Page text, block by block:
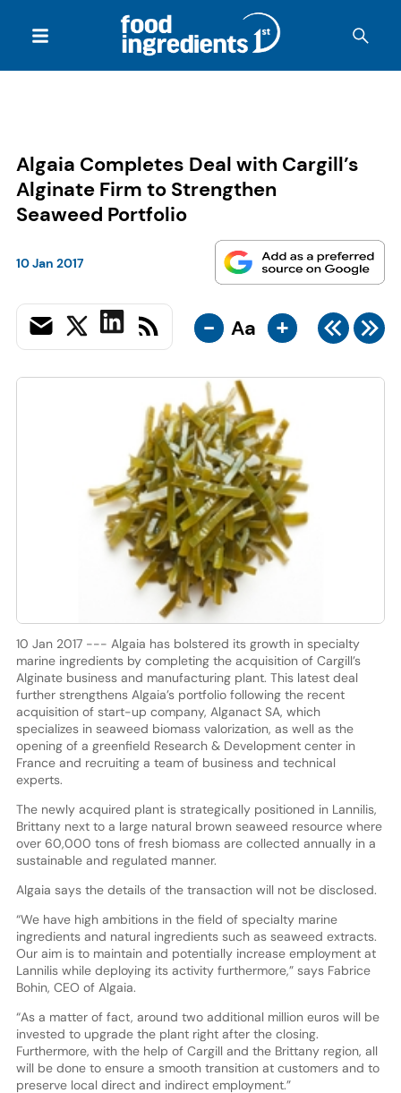
Algaia Completes Deal with Cargill’s
Alginate Firm to Strengthen
Seaweed Portfolio
10 Jan 2017
- Aa +
10 Jan 2017 --- Algaia has bolstered its growth in specialty
marine ingredients by completing the acquisition of Cargill’s
Alginate business and manufacturing plant. This latest deal
further strengthens Algaia’s portfolio following the recent
acquisition of start-up company, Alganact SA, which
specializes in seaweed biomass valorization, as well as the
opening of a greenfield Research & Development center in
France and recruiting a team of business and technical
experts.
The newly acquired plant is strategically positioned in Lannilis,
Brittany next to a large natural brown seaweed resource where
over 60,000 tons of fresh biomass are collected annually in a
sustainable and regulated manner.
Algaia says the details of the transaction will not be disclosed.
“We have high ambitions in the field of specialty marine
ingredients and natural ingredients such as seaweed extracts.
Our aim is to maintain and potentially increase employment at
Lannilis while deploying its activity furthermore,” says Fabrice
Bohin, CEO of Algaia.
“As a matter of fact, around two additional million euros will be
invested to upgrade the plant right after the closing.
Furthermore, with the help of Cargill and the Brittany region, all
will be done to ensure a smooth transition at customers and to
preserve local direct and indirect employment.”